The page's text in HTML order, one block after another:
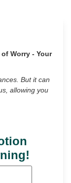
Worry - Your
But it can
allowing you